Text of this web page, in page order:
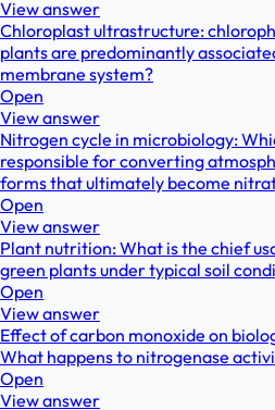
View answer
Chloroplast ultrastructure:
plants are predominantly
membrane system?
Open
View answer
Nitrogen cycle in microbiology:
responsible for converting
forms that ultimately become
Open
View answer
Plant nutrition: What is the chief
green plants under typical soil
Open
View answer
Effect of carbon monoxide on
What happens to nitrogenase
Open
View answer